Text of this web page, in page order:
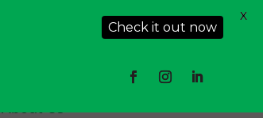
About Us
Check it out now
X